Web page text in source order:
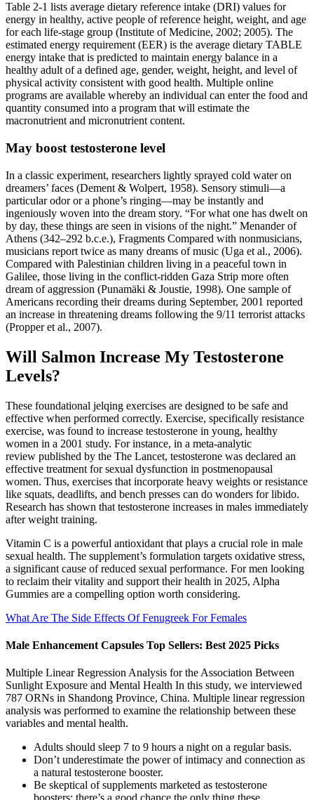
Table 2-1 lists average dietary reference intake (DRI) values for
energy in healthy, active people of reference height, weight, and age
for each life-stage group (Institute of Medicine, 2002; 2005). The
estimated energy requirement (EER) is the average dietary TABLE
energy intake that is predicted to maintain energy balance in a
healthy adult of a defined age, gender, weight, height, and level of
physical activity consistent with good health. Multiple online
programs are available whereby an individual can enter the food and
quantity consumed into a program that will estimate the
macronutrient and micronutrient content.
May boost testosterone level
In a classic experiment, researchers lightly sprayed cold water on
dreamers’ faces (Dement & Wolpert, 1958). Sensory stimuli—a
particular odor or a phone’s ringing—may be instantly and
ingeniously woven into the dream story. “For what one has dwelt on
by day, these things are seen in visions of the night.” Menander of
Athens (342–292 b.c.e.), Fragments Compared with nonmusicians,
musicians report twice as many dreams of music (Uga et al., 2006).
Compared with Palestinian children living in a peaceful town in
Galilee, those living in the conflict-ridden Gaza Strip more often
dream of aggression (Punamäki & Joustie, 1998). One sample of
Americans recording their dreams during September, 2001 reported
an increase in threatening dreams following the 9/11 terrorist attacks
(Propper et al., 2007).
Will Salmon Increase My Testosterone
Levels?
These foundational jelqing exercises are designed to be safe and
effective when performed correctly. Exercise, specifically resistance
exercise, was found to increase testosterone in young, healthy
women in a 2001 study. For instance, in a meta-analytic
review published by the The Lancet, testosterone was declared an
effective treatment for sexual dysfunction in postmenopausal
women. Thus, exercises that incorporate heavy weights or resistance
like squats, deadlifts, and bench presses can do wonders for libido.
Research has shown that testosterone increases in males immediately
after weight training.
Vitamin C is a powerful antioxidant that plays a crucial role in male
sexual health. The supplement’s formulation targets oxidative stress,
a significant cause of reduced sexual performance. For men looking
to reclaim their vitality and support their health in 2025, Alpha
Gummies are a compelling option worth considering.
What Are The Side Effects Of Fenugreek For Females
Male Enhancement Capsules Top Sellers: Best 2025 Picks
Multiple Linear Regression Analysis for the Association Between
Sunlight Exposure and Mental Health In this study, we interviewed
787 ORNs in Shandong Province, China. Multiple linear regression
analysis was performed to examine the relationship between these
variables and mental health.
Adults should sleep 7 to 9 hours a night on a regular basis.
Don’t underestimate the power of intimacy and connection as
a natural testosterone booster.
Be skeptical of supplements marketed as testosterone